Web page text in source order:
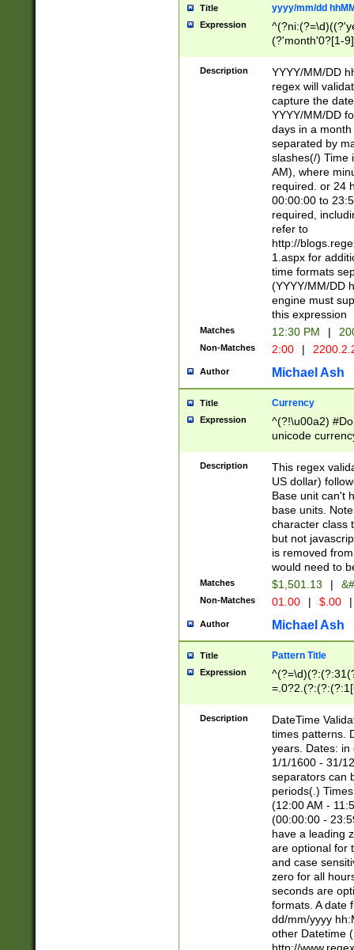
Title yyyy/mm/dd
Expression
(?'month'0?[1-
Description
YYYY/MM/DD
regex will
capture the
YYYY/MM/DD
days in a
separated by
slashes(/) Time
AM), where
required. or 24
00:00:00 to
required,
refer to
http://
1.aspx for
time formats
(YYYY/MM/DD
engine must
this expression
Matches 12:30 PM |
Non-Matches 2:00 |
Author Michael Ash
Title Currency
Expression
^(?!\u00a2)
unicode
zero if 1 or
is a comma it
than 3 digit
cents
Description
This regex
US dollar)
Base unit can't
base units.
character class
but not
is removed
would need to
Matches $1,501.13 |
Non-Matches 01.00 | $.00 |
Author Michael Ash
Title Pattern Title
Expression
8]|1\d|0?[1-
Description
DateTime
times patterns.
years. Dates: in
1/1/1600 - 31/
separators can
periods(.)
(12:00 AM -
(00:00:00 -
have a leading
are optional for
and case
zero for all
seconds are
formats. A date
dd/mm/yyyy
other Datetime